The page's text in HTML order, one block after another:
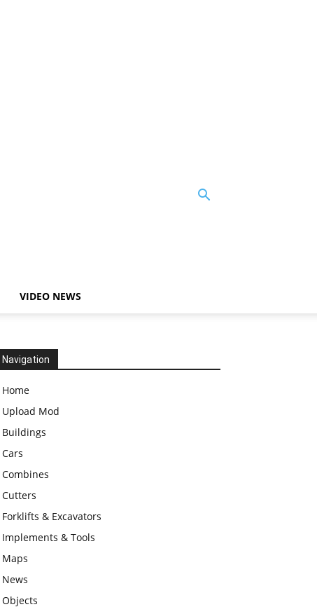
VIDEO NEWS
Navigation
Home
Upload Mod
Buildings
Cars
Combines
Cutters
Forklifts & Excavators
Implements & Tools
Maps
News
Objects